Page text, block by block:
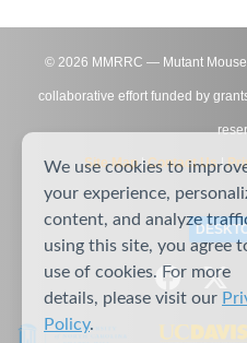
© 2026 MMRRC — Mutant
collaborative effort funded by
Site Map|Contact Us|
We use cookies to
your experience,
content, and analyze
using this site, you agree
use of cookies. For more
details, please visit our
Policy.